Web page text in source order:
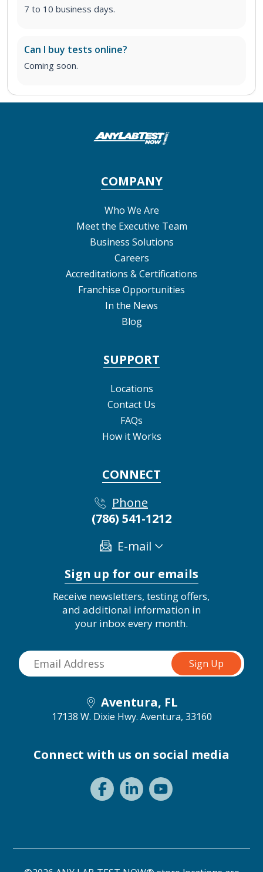
7 to 10 business days.
Can I buy tests online?
Coming soon.
COMPANY
Who We Are
Meet the Executive Team
Business Solutions
Careers
Accreditations & Certifications
Franchise Opportunities
In the News
Blog
SUPPORT
Locations
Contact Us
FAQs
How it Works
CONNECT
Phone
(786) 541-1212
E-mail
Sign up for our emails
Receive newsletters, testing offers,
and additional information in
your inbox every month.
Aventura, FL
17138 W. Dixie Hwy. Aventura, 33160
Connect with us on social media